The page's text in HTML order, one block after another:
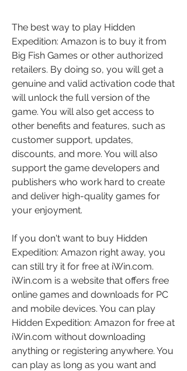
The best way to play Hidden
Expedition: Amazon is to buy it from
Big Fish Games or other authorized
retailers. By doing so, you will get a
genuine and valid activation code that
will unlock the full version of the
game. You will also get access to
other benefits and features, such as
customer support, updates,
discounts, and more. You will also
support the game developers and
publishers who work hard to create
and deliver high-quality games for
your enjoyment.
If you don't want to buy Hidden
Expedition: Amazon right away, you
can still try it for free at iWin.com.
iWin.com is a website that offers free
online games and downloads for PC
and mobile devices. You can play
Hidden Expedition: Amazon for free at
iWin.com without downloading
anything or registering anywhere. You
can play as long as you want and